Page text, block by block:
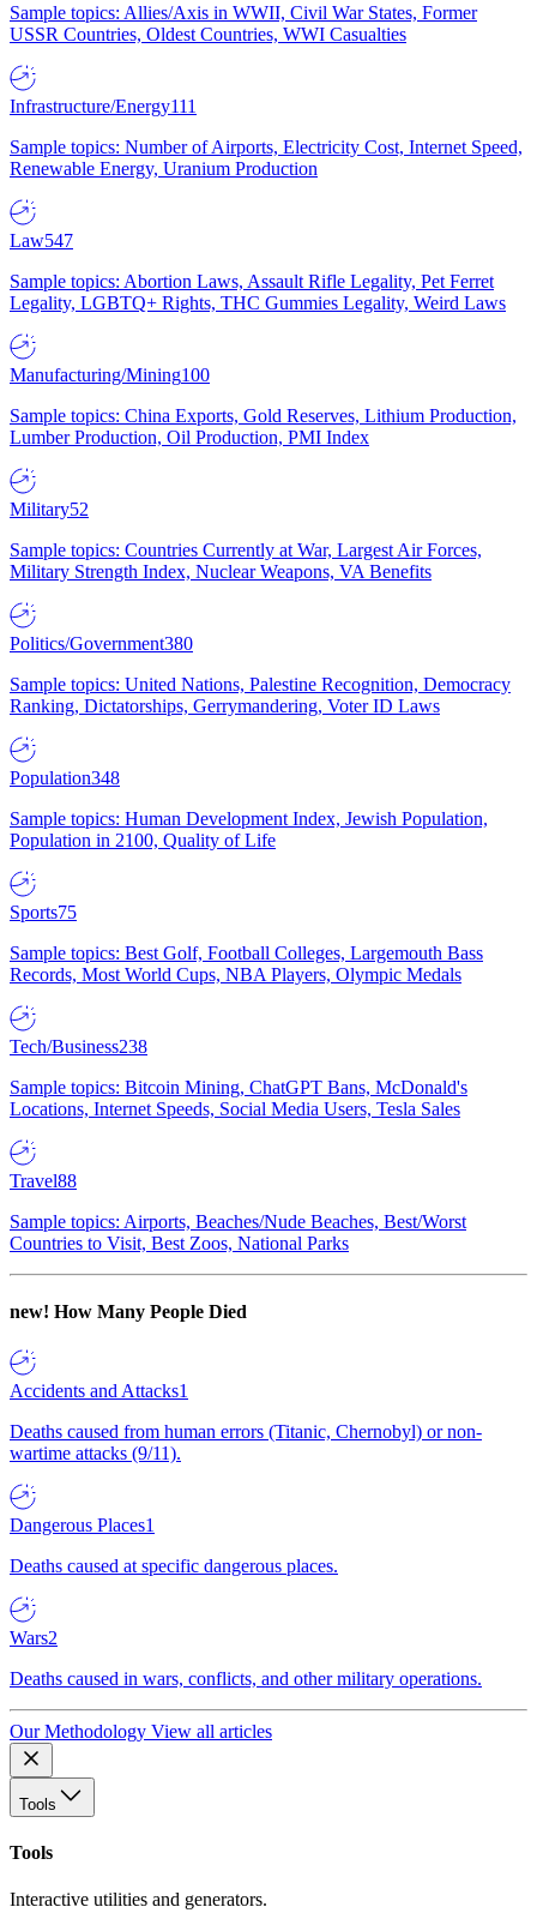
Sample topics: Allies/Axis in WWII, Civil War States, Former
USSR Countries, Oldest Countries, WWI Casualties
Infrastructure/Energy111
Sample topics: Number of Airports, Electricity Cost, Internet Speed,
Renewable Energy, Uranium Production
Law547
Sample topics: Abortion Laws, Assault Rifle Legality, Pet Ferret
Legality, LGBTQ+ Rights, THC Gummies Legality, Weird Laws
Manufacturing/Mining100
Sample topics: China Exports, Gold Reserves, Lithium Production,
Lumber Production, Oil Production, PMI Index
Military52
Sample topics: Countries Currently at War, Largest Air Forces,
Military Strength Index, Nuclear Weapons, VA Benefits
Politics/Government380
Sample topics: United Nations, Palestine Recognition, Democracy
Ranking, Dictatorships, Gerrymandering, Voter ID Laws
Population348
Sample topics: Human Development Index, Jewish Population,
Population in 2100, Quality of Life
Sports75
Sample topics: Best Golf, Football Colleges, Largemouth Bass
Records, Most World Cups, NBA Players, Olympic Medals
Tech/Business238
Sample topics: Bitcoin Mining, ChatGPT Bans, McDonald's
Locations, Internet Speeds, Social Media Users, Tesla Sales
Travel88
Sample topics: Airports, Beaches/Nude Beaches, Best/Worst
Countries to Visit, Best Zoos, National Parks
new! How Many People Died
Accidents and Attacks1
Deaths caused from human errors (Titanic, Chernobyl) or non-
wartime attacks (9/11).
Dangerous Places1
Deaths caused at specific dangerous places.
Wars2
Deaths caused in wars, conflicts, and other military operations.
Our Methodology View all articles
Tools
Tools
Interactive utilities and generators.